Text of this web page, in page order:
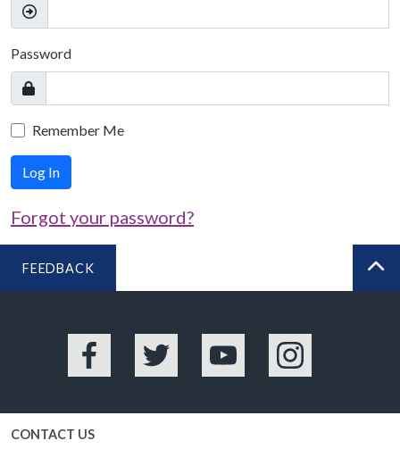
Password
Remember Me
Log In
Forgot your password?
FEEDBACK
Facebook Twitter YouTube Instagram
CONTACT US